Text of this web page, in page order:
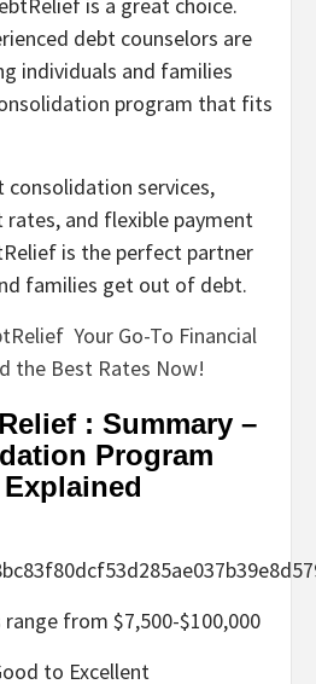
is a great choice.
debt counselors are
individuals and families
program that fits
services,
and flexible payment
is the perfect partner
families get out of debt.
Your Go-To Financial
the Best Rates Now!
: Summary –
Program
from $7,500-$100,000
to Excellent